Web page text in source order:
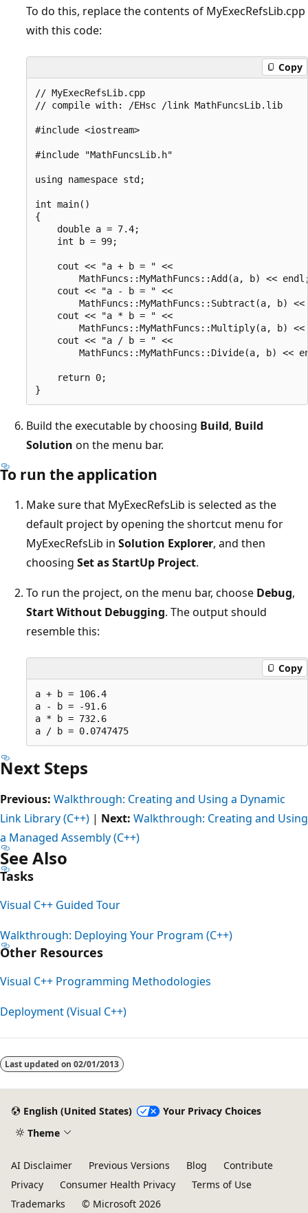
To do this, replace the contents of MyExecRefsLib.cpp
with this code:
Copy
// MyExecRefsLib.cpp
// compile with: /EHsc /link MathFuncsLib.lib
#include <iostream>
#include "MathFuncsLib.h"
using namespace std;
int main()
{
    double a = 7.4;
    int b = 99;
    cout << "a + b = " <<
MathFuncs::MyMathFuncs::Add(a, b) <<
    cout << "a - b = " <<
MathFuncs::MyMathFuncs::Subtract(a, b) <<
    cout << "a * b = " <<
MathFuncs::MyMathFuncs::Multiply(a, b) <<
    cout << "a / b = " <<
MathFuncs::MyMathFuncs::Divide(a, b) <<
    return 0;
Build the executable by choosing Build, Build
Solution on the menu bar.
To run the application
Make sure that MyExecRefsLib is selected as the
default project by opening the shortcut menu for
MyExecRefsLib in Solution Explorer, and then
choosing Set as StartUp Project.
To run the project, on the menu bar, choose Debug,
Start Without Debugging. The output should
resemble this:
Copy
a + b = 106.4
a - b = -91.6
a * b = 732.6
Next Steps
Previous: Walkthrough: Creating and Using a Dynamic
Link Library (C++) | Next: Walkthrough: Creating and Using
a Managed Assembly (C++)
See Also
Tasks
Visual C++ Guided Tour
Walkthrough: Deploying Your Program (C++)
Other Resources
Visual C++ Programming Methodologies
Deployment (Visual C++)
Last updated on 02/01/2013
English (United States)
Your Privacy Choices
Theme
AI Disclaimer Previous Versions Blog
Contribute
Privacy
Consumer Health Privacy
Terms of Use
Trademarks
© Microsoft 2026